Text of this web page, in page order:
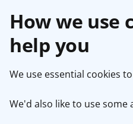
How we use
help you
We use essential cookies
We'd also like to use some